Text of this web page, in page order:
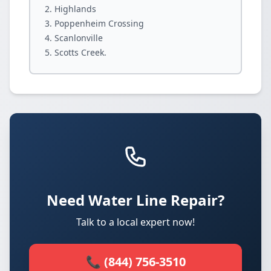
Highlands
Poppenheim Crossing
Scanlonville
Scotts Creek.
Need Water Line Repair?
Talk to a local expert now!
📞 (844) 756-3510